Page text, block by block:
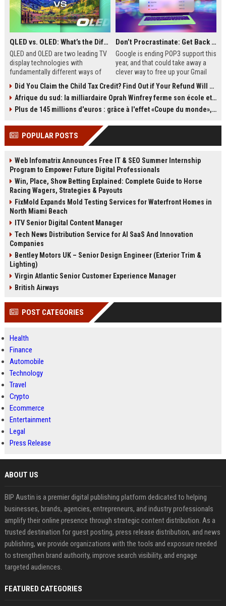
QLED vs. OLED: What’s the Difference?
QLED and OLED are two leading TV
display technologies with
fundamentally different ways of
emissive pixels for perfect black
levels and contrast, while QLED is
an LCD with quantum dots and an
typically get brighter and come in
more sizes, while OLED offers
superior viewing angles and
down the differences to help you
choose.
Don’t Procrastinate: Get Back 15GB of Free Gmail Storage While You Can
Google is ending POP3 support this
year, and that could take away a
clever way to free up your Gmail
second Gmail account, you can
reclaim all 15GB of free space
without paying for Google One. The
setup, but it’s still one of the best
because the clock is ticking on
Did You Claim the Child Tax Credit? Find Out if Your Refund Will Be Delayed
Afrique du sud: la milliardaire Oprah Winfrey ferme son école et mise sur les bourses
Plus de 145 millions d'euros : grâce à l'effet «Coupe du monde», David Beckham devrait connaître son année la plus lucrative à ce jour
POPULAR POSTS
Web Infomatrix Announces Free IT & SEO Summer Internship
Program to Empower Future Digital Professionals
Win, Place, Show Betting Explained: Complete Guide to Horse
Racing Wagers, Strategies & Payouts
FixMold Expands Mold Testing Services for Waterfront Homes in
North Miami Beach
ITV Senior Digital Content Manager
Tech News Distribution Service for AI SaaS And Innovation
Companies
Bentley Motors UK – Senior Design Engineer (Exterior Trim &
Lighting)
Virgin Atlantic Senior Customer Experience Manager
British Airways
POST CATEGORIES
Health
Finance
Automobile
Technology
Travel
Crypto
Ecommerce
Entertainment
Legal
Press Release
ABOUT US
BIP Austin is a premier digital publishing platform dedicated to helping
businesses, brands, agencies, entrepreneurs, and industry professionals
amplify their online presence through strategic content distribution. As a
trusted destination for guest posting, press release distribution, and news
publishing, we provide organizations with the tools and exposure needed
to strengthen brand authority, improve search visibility, and engage
targeted audiences.
FEATURED CATEGORIES